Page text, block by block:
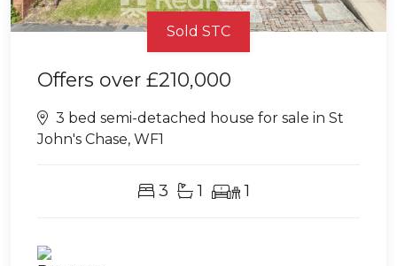
Sold STC
Offers over £210,000
3 bed semi-detached house for sale in St
John's Chase, WF1
3 1 1